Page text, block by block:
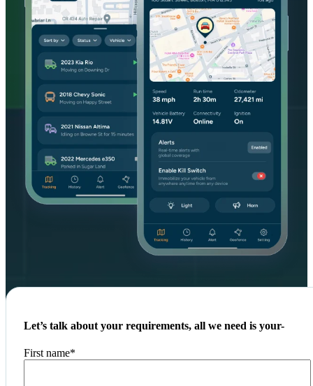
Let’s talk about your requirements, all we need is your-
First name*